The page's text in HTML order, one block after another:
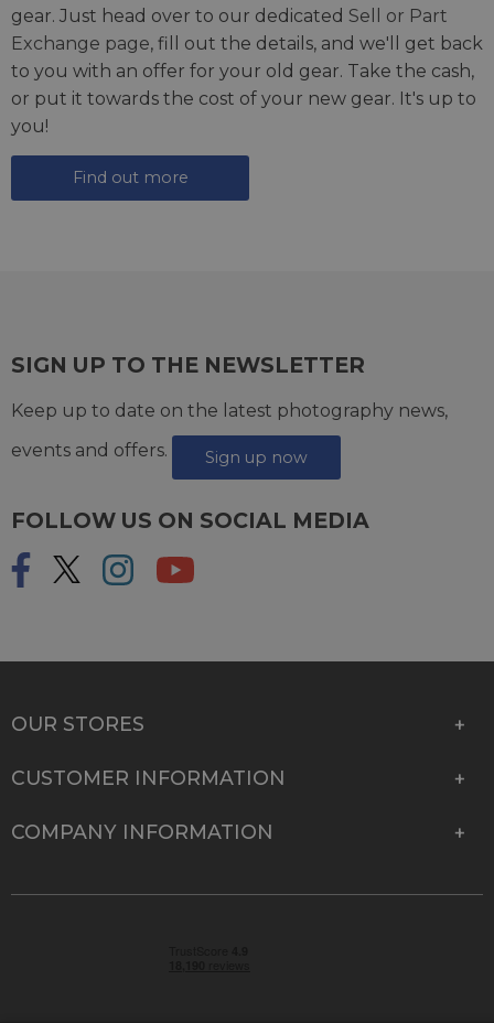
gear. Just head over to our dedicated Sell or Part
Exchange page, fill out the details, and we'll get back
to you with an offer for your old gear. Take the cash,
or put it towards the cost of your new gear. It's up to
you!
Find out more
SIGN UP TO THE NEWSLETTER
Keep up to date on the latest photography news,
events and offers.
Sign up now
FOLLOW US ON SOCIAL MEDIA
OUR STORES
CUSTOMER INFORMATION
COMPANY INFORMATION